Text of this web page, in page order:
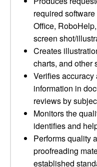
required
Office,
screen shot/
Creates
charts, and other
Verifies
information in
reviews by
Monitors the
identifies and
Performs quality
proofreading
established